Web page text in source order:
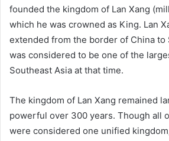
founded the kingdom of Lan Xang
which he was crowned as King. Lan
extended from the border of China to
was considered to be one of the
Southeast Asia at that time.
The kingdom of Lan Xang remained
powerful over 300 years. Though all
were considered one unified